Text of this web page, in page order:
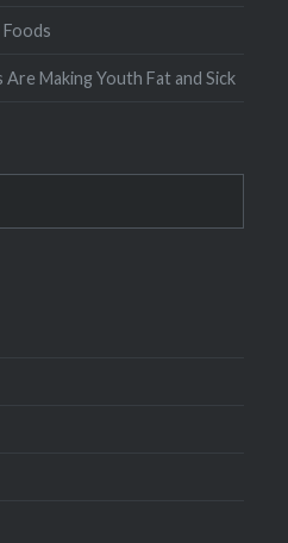
Are Making Youth Fat and Sick